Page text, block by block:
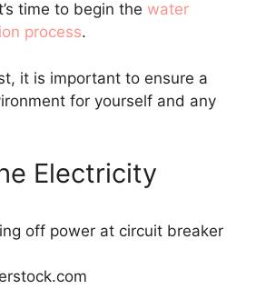
time to begin the water
process.
it is important to ensure a
for yourself and any
Electricity